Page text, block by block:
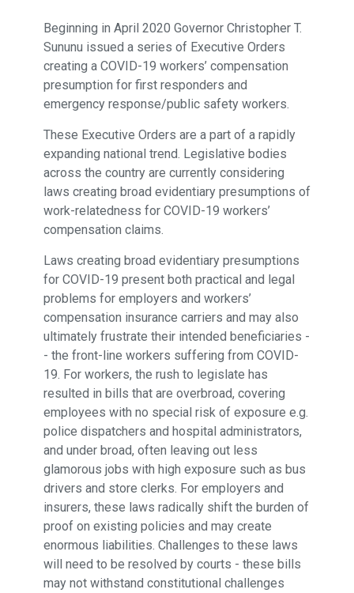
Beginning in April 2020 Governor Christopher T.
Sununu issued a series of Executive Orders
creating a COVID-19 workers’ compensation
presumption for first responders and
emergency response/public safety workers.
These Executive Orders are a part of a rapidly
expanding national trend. Legislative bodies
across the country are currently considering
laws creating broad evidentiary presumptions of
work-relatedness for COVID-19 workers’
compensation claims.
Laws creating broad evidentiary presumptions
for COVID-19 present both practical and legal
problems for employers and workers’
compensation insurance carriers and may also
ultimately frustrate their intended beneficiaries -
- the front-line workers suffering from COVID-
19. For workers, the rush to legislate has
resulted in bills that are overbroad, covering
employees with no special risk of exposure e.g.
police dispatchers and hospital administrators,
and under broad, often leaving out less
glamorous jobs with high exposure such as bus
drivers and store clerks. For employers and
insurers, these laws radically shift the burden of
proof on existing policies and may create
enormous liabilities. Challenges to these laws
will need to be resolved by courts - these bills
may not withstand constitutional challenges